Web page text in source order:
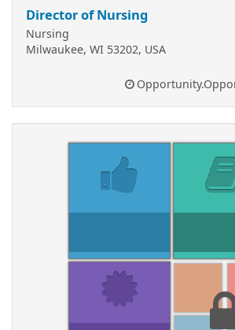
Director of Nursing
Nursing
Milwaukee, WI 53202, USA